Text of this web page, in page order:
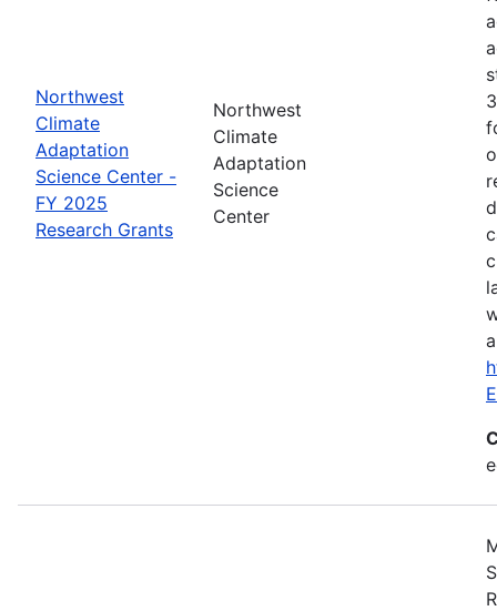
Northwest
Climate
Adaptation
Science Center -
FY 2025
Research Grants
Northwest
Climate
Adaptation
Science
Center